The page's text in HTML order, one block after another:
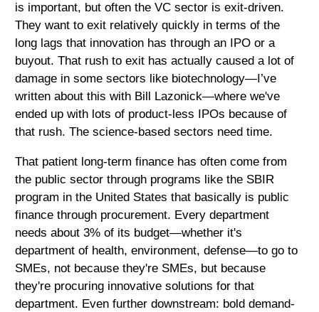
is important, but often the VC sector is exit-driven.
They want to exit relatively quickly in terms of the
long lags that innovation has through an IPO or a
buyout. That rush to exit has actually caused a lot of
damage in some sectors like biotechnology—I’ve
written about this with Bill Lazonick—where we've
ended up with lots of product-less IPOs because of
that rush. The science-based sectors need time.
That patient long-term finance has often come from
the public sector through programs like the SBIR
program in the United States that basically is public
finance through procurement. Every department
needs about 3% of its budget—whether it's
department of health, environment, defense—to go to
SMEs, not because they're SMEs, but because
they're procuring innovative solutions for that
department. Even further downstream: bold demand-